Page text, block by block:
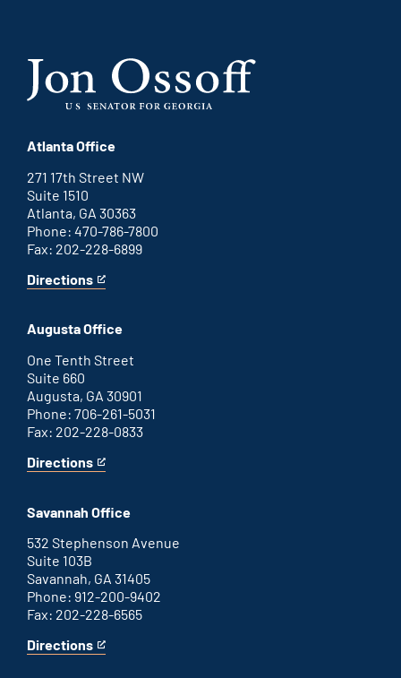
Atlanta Office
271 17th Street NW
Suite 1510
Atlanta, GA 30363
Phone: 470-786-7800
Fax: 202-228-6899
Directions
for
office
This
an
external
link
Augusta Office
One Tenth Street
Suite 660
Augusta, GA 30901
Phone: 706-261-5031
Fax: 202-228-0833
Directions
for
office
This
an
external
link
Savannah Office
532 Stephenson Avenue
Suite 103B
Savannah, GA 31405
Phone: 912-200-9402
Fax: 202-228-6565
Directions
for
This